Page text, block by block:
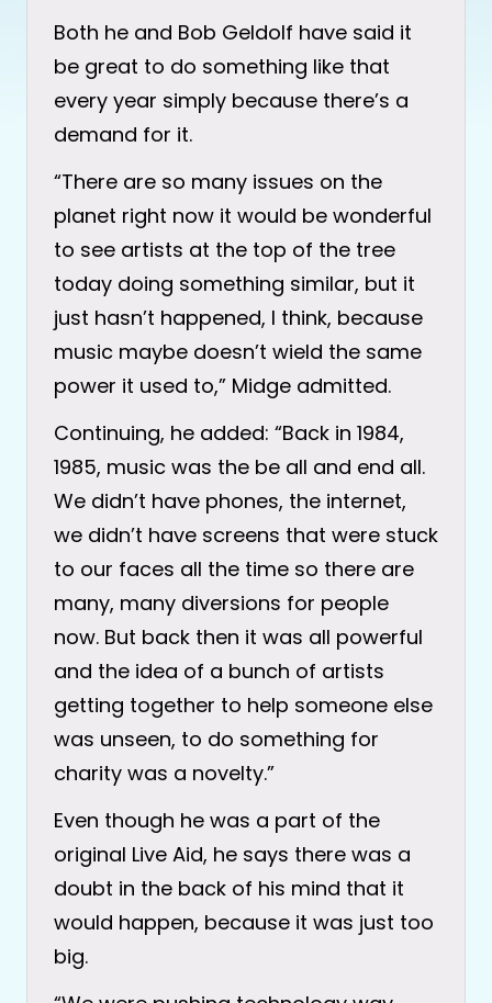
Both he and Bob Geldolf have said it
be great to do something like that
every year simply because there’s a
demand for it.
“There are so many issues on the
planet right now it would be wonderful
to see artists at the top of the tree
today doing something similar, but it
just hasn’t happened, I think, because
music maybe doesn’t wield the same
power it used to,” Midge admitted.
Continuing, he added: “Back in 1984,
1985, music was the be all and end all.
We didn’t have phones, the internet,
we didn’t have screens that were stuck
to our faces all the time so there are
many, many diversions for people
now. But back then it was all powerful
and the idea of a bunch of artists
getting together to help someone else
was unseen, to do something for
charity was a novelty.”
Even though he was a part of the
original Live Aid, he says there was a
doubt in the back of his mind that it
would happen, because it was just too
big.